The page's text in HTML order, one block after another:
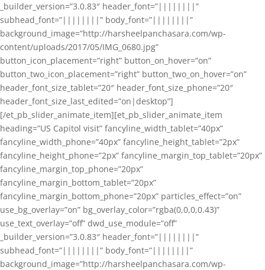
_builder_version=”3.0.83″ header_font=”||||||||”
subhead_font=”||||||||” body_font=”||||||||”
background_image=”http://harsheelpanchasara.com/wp-
content/uploads/2017/05/IMG_0680.jpg”
button_icon_placement=”right” button_on_hover=”on”
button_two_icon_placement=”right” button_two_on_hover=”on”
header_font_size_tablet=”20″ header_font_size_phone=”20″
header_font_size_last_edited=”on|desktop”]
[/et_pb_slider_animate_item][et_pb_slider_animate_item
heading=”US Capitol visit” fancyline_width_tablet=”40px”
fancyline_width_phone=”40px” fancyline_height_tablet=”2px”
fancyline_height_phone=”2px” fancyline_margin_top_tablet=”20px”
fancyline_margin_top_phone=”20px”
fancyline_margin_bottom_tablet=”20px”
fancyline_margin_bottom_phone=”20px” particles_effect=”on”
use_bg_overlay=”on” bg_overlay_color=”rgba(0,0,0,0.43)”
use_text_overlay=”off” dwd_use_module=”off”
_builder_version=”3.0.83″ header_font=”||||||||”
subhead_font=”||||||||” body_font=”||||||||”
background_image=”http://harsheelpanchasara.com/wp-